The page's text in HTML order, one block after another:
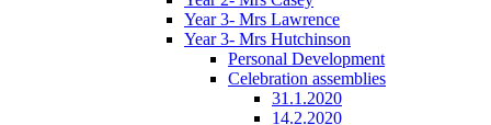
Year 3- Mrs Lawrence
Year 3- Mrs Hutchinson
Personal Development
Celebration assemblies
31.1.2020
14.2.2020